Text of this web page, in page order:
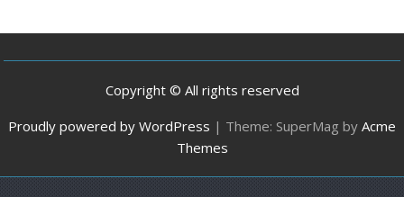
Copyright © All rights reserved
Proudly powered by WordPress | Theme: SuperMag by Acme
Themes